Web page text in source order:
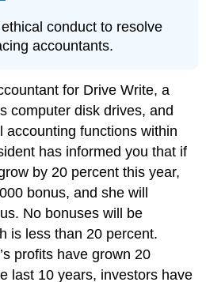
conduct to resolve
accountants.
for Drive Write, a
computer disk drives, and
accounting functions within
has informed you that if
by 20 percent this year,
bonus, and she will
No bonuses will be
is less than 20 percent.
profits have grown 20
last 10 years, investors have